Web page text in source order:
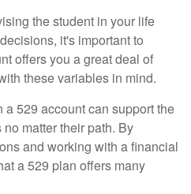
the student in your life
it's important to
offers you a great deal of
these variables in mind.
a 529 account can support the
matter their path. By
and working with a financial
a 529 plan offers many